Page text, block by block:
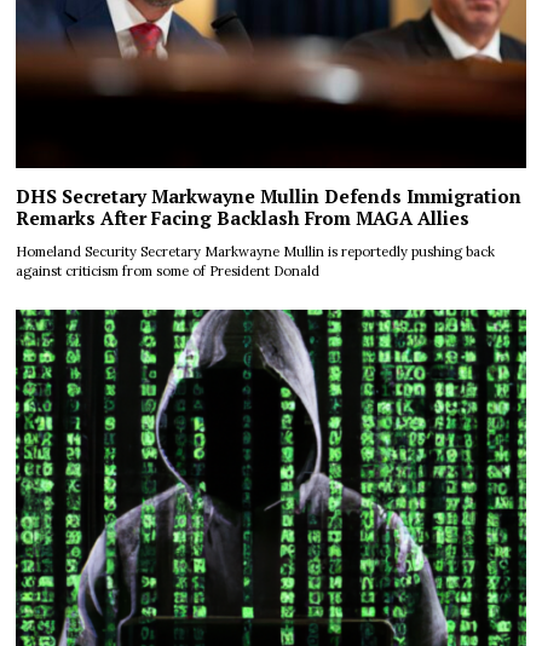
DHS Secretary Markwayne Mullin Defends Immigration
Remarks After Facing Backlash From MAGA Allies
Homeland Security Secretary Markwayne Mullin is reportedly pushing back
against criticism from some of President Donald